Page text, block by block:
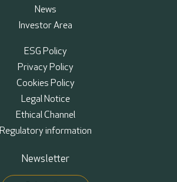
News
Investor Area
ESG Policy
Privacy Policy
Cookies Policy
Legal Notice
Ethical Channel
Regulatory information
Newsletter